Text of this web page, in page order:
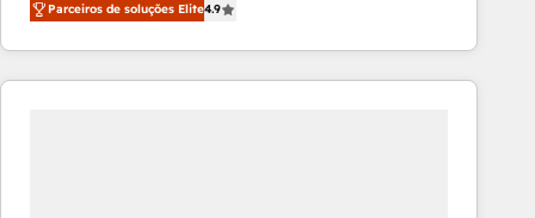
marketing automation, Growth, Revops, CRM et
webdesign. Markentive is both a consulting firm, a
digital agency and an integrator. With over 115
Parceiros de soluções Elite4.9